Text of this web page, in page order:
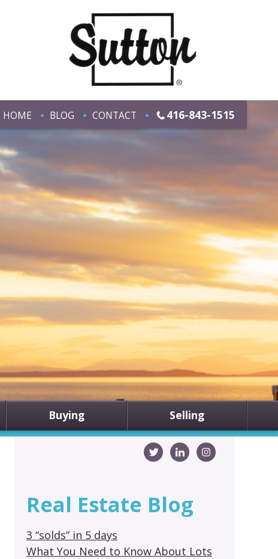
HOME BLOG CONTACT 416-843-1515
Buying Selling
Real Estate Blog
3 “solds” in 5 days
What You Need to Know About Lots